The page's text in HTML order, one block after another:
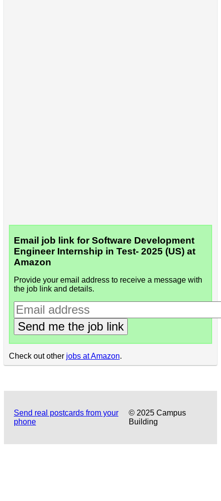
Email job link for Software Development
Engineer Internship in Test- 2025 (US) at
Amazon
Provide your email address to receive a message with
the job link and details.
Send me the job link
Check out other jobs at Amazon.
Send real postcards from your
phone
© 2025 Campus
Building